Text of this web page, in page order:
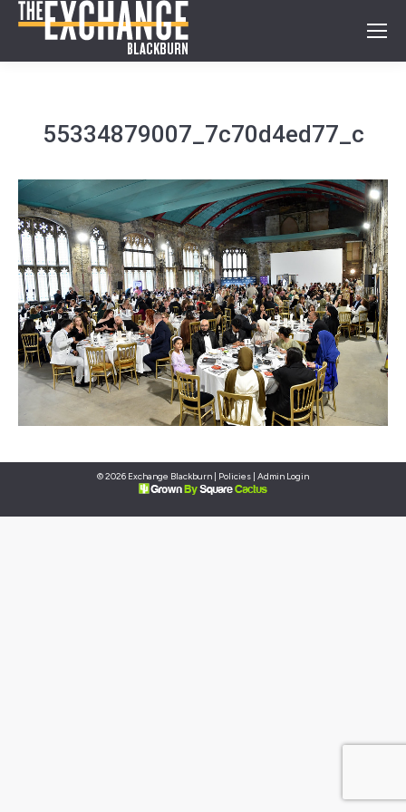
55334879007_7c70d4ed77_c
© 2026 Exchange Blackburn | Policies | Admin Login